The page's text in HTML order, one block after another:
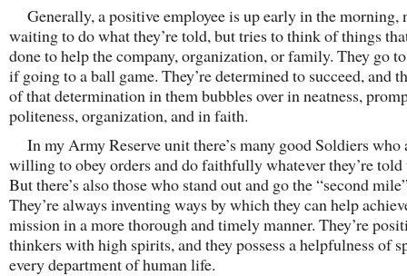
Generally, a positive employee is up early in the morning,
waiting to do what they’re told, but tries to think of things
done to help the company, organization, or family. They go
if going to a ball game. They’re determined to succeed, and
of that determination in them bubbles over in neatness,
politeness, organization, and in faith.
In my Army Reserve unit there’s many good Soldiers who
willing to obey orders and do faithfully whatever they’re told
But there’s also those who stand out and go the “second
They’re always inventing ways by which they can help
mission in a more thorough and timely manner. They’re
thinkers with high spirits, and they possess a helpfulness of
every department of human life.